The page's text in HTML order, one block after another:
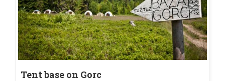
Tent base on Gorc